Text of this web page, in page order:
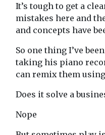
It’s tough to get a
mistakes here and
and concepts have
So one thing I’ve
taking his piano
can remix them
Does it solve a
Nope